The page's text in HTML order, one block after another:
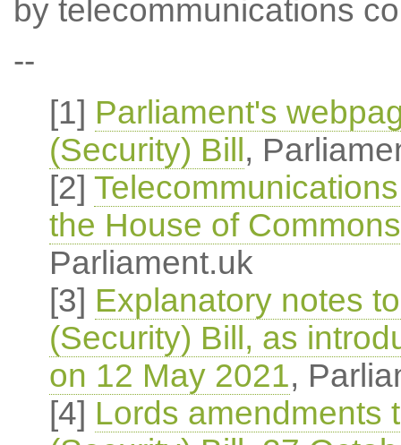
by telecommunications
--
[1] Parliament's
(Security) Bill ,
[2]
the House of
Parliament.uk
[3] Explanatory notes
(Security) Bill, as
on 12 May 2021,
[4] Lords amendments